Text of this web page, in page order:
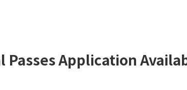
Passes Application